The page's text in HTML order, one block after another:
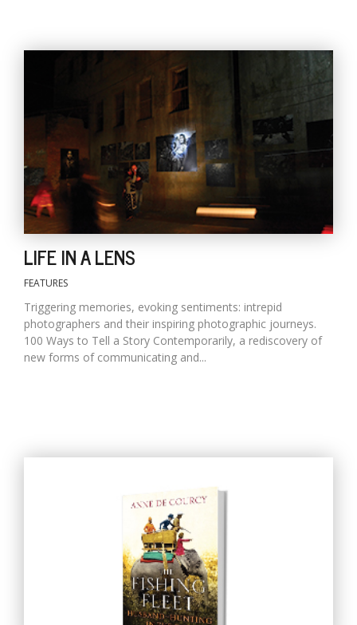
LIFE IN A LENS
FEATURES
Triggering memories, evoking sentiments: intrepid
photographers and their inspiring photographic journeys.
100 Ways to Tell a Story Contemporarily, a rediscovery of
new forms of communicating and...